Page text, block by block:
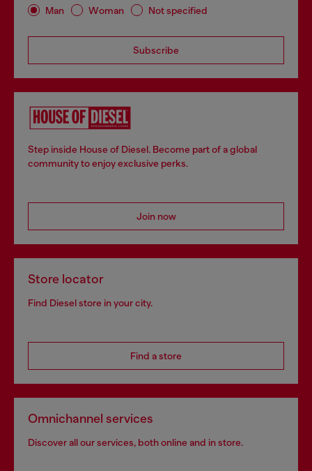
Man Woman Not specified
Subscribe
Step inside House of Diesel. Become part of a global
community to enjoy exclusive perks.
Join now
Store locator
Find Diesel store in your city.
Find a store
Omnichannel services
Discover all our services, both online and in store.